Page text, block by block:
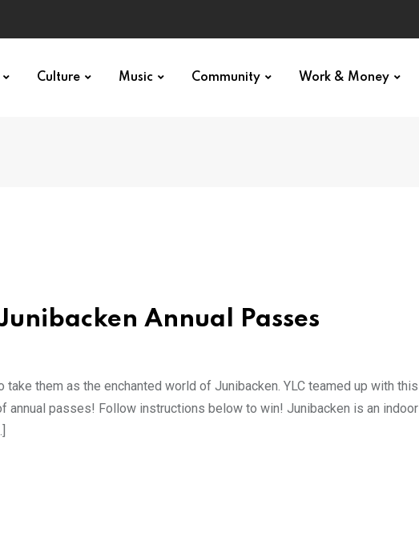
Culture Music Community Work & Money
Annual Passes
them as the enchanted world of Junibacken. YLC teamed up with this
annual passes! Follow instructions below to win! Junibacken is an indoor